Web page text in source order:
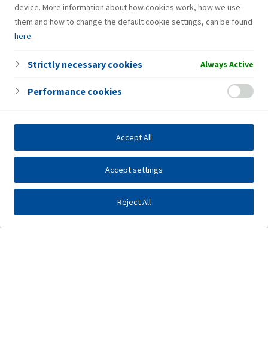
device. More information about how cookies work, how we use
them and how to change the default cookie settings, can be found
here.
Strictly necessary cookies Always Active
Performance cookies
Reject All
Accept settings
Accept All